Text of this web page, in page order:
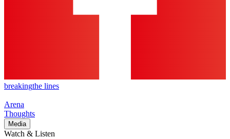
breakingthe lines
Arena
Thoughts
Media
Watch & Listen